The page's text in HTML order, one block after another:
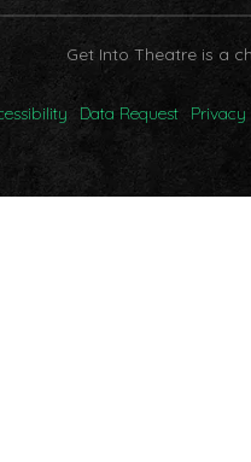
Get Into Theatre is a
Data Request Privacy